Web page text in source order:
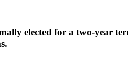
elected for a two-year